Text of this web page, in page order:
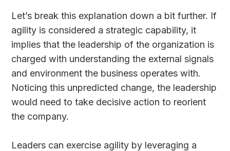
Let’s break this explanation down a bit further. If
agility is considered a strategic capability, it
implies that the leadership of the organization is
charged with understanding the external signals
and environment the business operates with.
Noticing this unpredicted change, the leadership
would need to take decisive action to reorient
the company.
Leaders can exercise agility by leveraging a